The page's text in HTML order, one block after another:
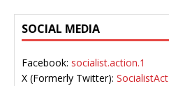
SOCIAL MEDIA
Facebook: socialist.action.1
X (Formerly Twitter): SocialistAct